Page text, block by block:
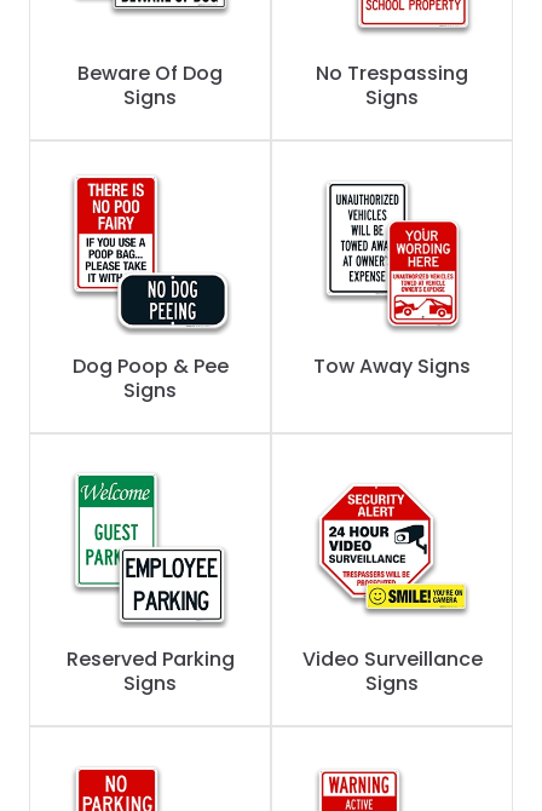
Beware Of Dog
Signs
No Trespassing
Signs
Dog Poop & Pee
Signs
Tow Away Signs
Reserved Parking
Signs
Video Surveillance
Signs